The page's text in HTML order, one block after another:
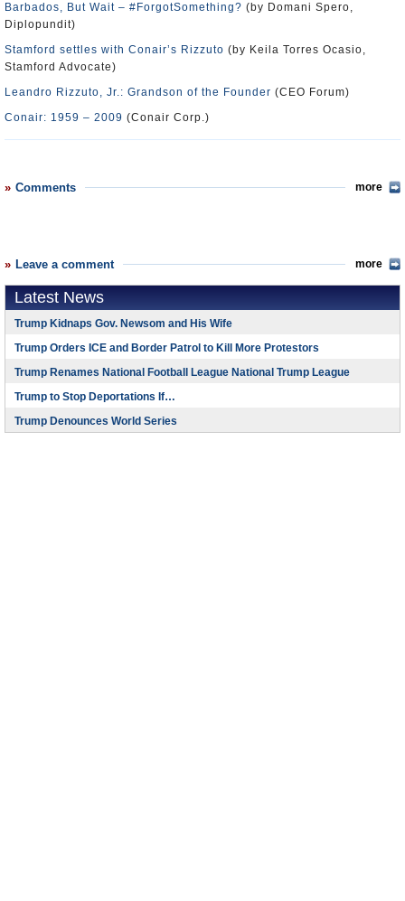
Barbados, But Wait – #ForgotSomething? (by Domani Spero,
Diplopundit)
Stamford settles with Conair’s Rizzuto (by Keila Torres Ocasio,
Stamford Advocate)
Leandro Rizzuto, Jr.: Grandson of the Founder (CEO Forum)
Conair: 1959 – 2009 (Conair Corp.)
Comments more
Leave a comment more
Latest News
Trump Kidnaps Gov. Newsom and His Wife
Trump Orders ICE and Border Patrol to Kill More Protestors
Trump Renames National Football League National Trump League
Trump to Stop Deportations If…
Trump Denounces World Series